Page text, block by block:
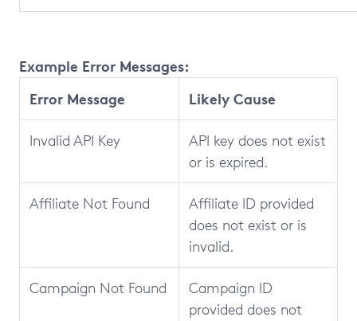
Example Error Messages:
Error Message
Likely Cause
Invalid API Key
API key does not exist
or is expired.
Affiliate Not Found
Affiliate ID provided
does not exist or is
invalid.
Campaign Not Found
Campaign ID
provided does not